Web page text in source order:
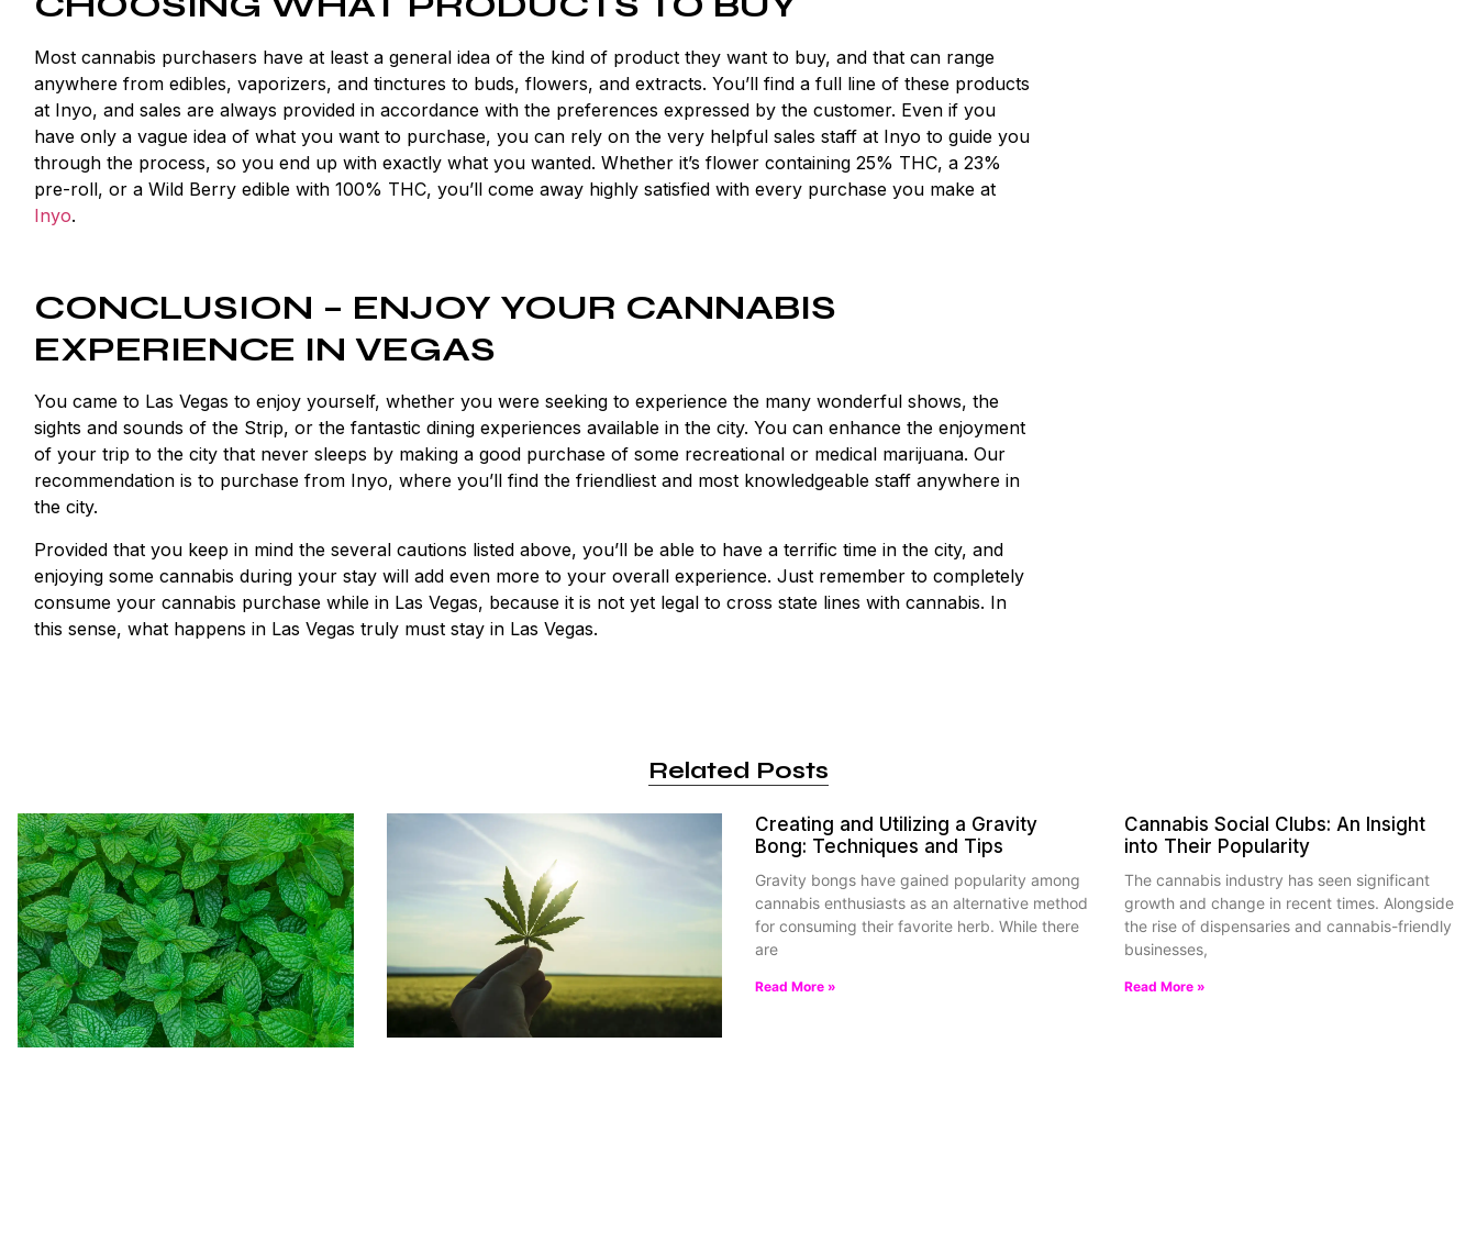
Most cannabis purchasers have at least a general idea of the kind of product they want to buy, and that can range
anywhere from edibles, vaporizers, and tinctures to buds, flowers, and extracts. You’ll find a full line of these products
at Inyo, and sales are always provided in accordance with the preferences expressed by the customer. Even if you
have only a vague idea of what you want to purchase, you can rely on the very helpful sales staff at Inyo to guide you
through the process, so you end up with exactly what you wanted. Whether it’s flower containing 25% THC, a 23%
pre-roll, or a Wild Berry edible with 100% THC, you’ll come away highly satisfied with every purchase you make at
Inyo.
CONCLUSION – ENJOY YOUR CANNABIS
EXPERIENCE IN VEGAS
You came to Las Vegas to enjoy yourself, whether you were seeking to experience the many wonderful shows, the
sights and sounds of the Strip, or the fantastic dining experiences available in the city. You can enhance the enjoyment
of your trip to the city that never sleeps by making a good purchase of some recreational or medical marijuana. Our
recommendation is to purchase from Inyo, where you’ll find the friendliest and most knowledgeable staff anywhere in
the city.
Provided that you keep in mind the several cautions listed above, you’ll be able to have a terrific time in the city, and
enjoying some cannabis during your stay will add even more to your overall experience. Just remember to completely
consume your cannabis purchase while in Las Vegas, because it is not yet legal to cross state lines with cannabis. In
this sense, what happens in Las Vegas truly must stay in Las Vegas.
Related Posts
Creating and Utilizing a Gravity
Bong: Techniques and Tips
Gravity bongs have gained popularity among
cannabis enthusiasts as an alternative method
for consuming their favorite herb. While there
are
Read More »
Cannabis Social Clubs: An Insight
into Their Popularity
The cannabis industry has seen significant
growth and change in recent times. Alongside
the rise of dispensaries and cannabis-friendly
businesses,
Read More »